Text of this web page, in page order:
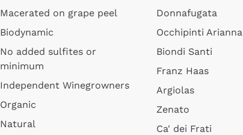
Macerated on grape peel
Biodynamic
No added sulfites or
minimum
Independent Winegrowners
Organic
Natural
Donnafugata
Occhipinti Arianna
Biondi Santi
Franz Haas
Argiolas
Zenato
Ca' dei Frati